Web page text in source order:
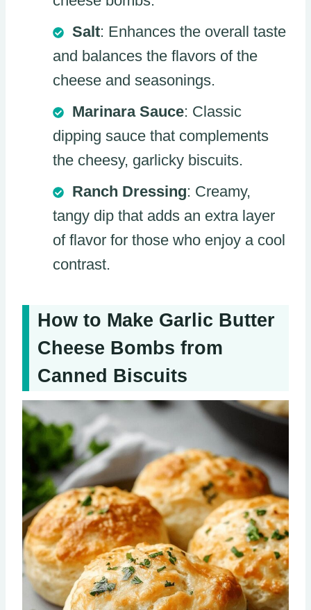
Salt: Enhances the overall taste
and balances the flavors of the
cheese and seasonings.
Marinara Sauce: Classic
dipping sauce that complements
the cheesy, garlicky biscuits.
Ranch Dressing: Creamy,
tangy dip that adds an extra layer
of flavor for those who enjoy a cool
contrast.
How to Make Garlic Butter
Cheese Bombs from
Canned Biscuits